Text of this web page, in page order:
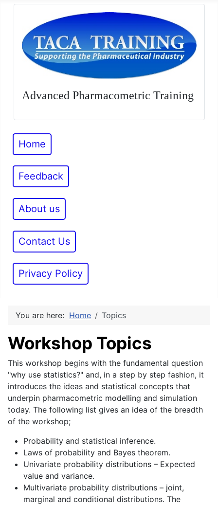
Advanced Pharmacometric Training
Home
Feedback
About us
Contact Us
Privacy Policy
You are here: Home Topics
Workshop Topics
This workshop begins with the fundamental question
"why use statistics?" and, in a step by step fashion, it
introduces the ideas and statistical concepts that
underpin pharmacometric modelling and simulation
today. The following list gives an idea of the breadth
of the workshop;
Probability and statistical inference.
Laws of probability and Bayes theorem.
Univariate probability distributions – Expected
value and variance.
Multivariate probability distributions – joint,
marginal and conditional distributions. The